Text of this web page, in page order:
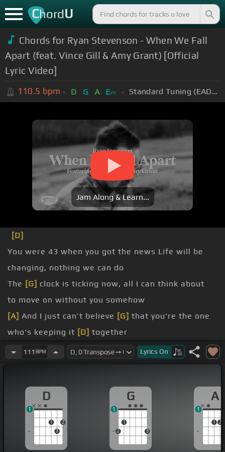
ChordU
Chords for Ryan Stevenson - When We Fall
Apart (feat. Vince Gill & Amy Grant) [Official
Lyric Video]
110.5 bpm D G A Em Standard Tuning (EADGBE)
Jam Along & Learn...
[D]
You were 43 when you got the news Life will be
changing, nothing we can do
The [G] clock is ticking now, all I can think about
to move on without you somehow
[A] And I just can't believe [G] that you're the one
who's keeping it [D] together
As you hold my hand and say
don't have to try
to make sense of
111 BPM Lyrics On
D
1
3
2
1
G
2
1
3
1
A
1 2
1